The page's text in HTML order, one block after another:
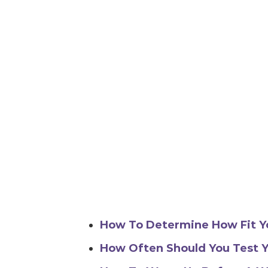
How To Determine How Fit
How Often Should You Test